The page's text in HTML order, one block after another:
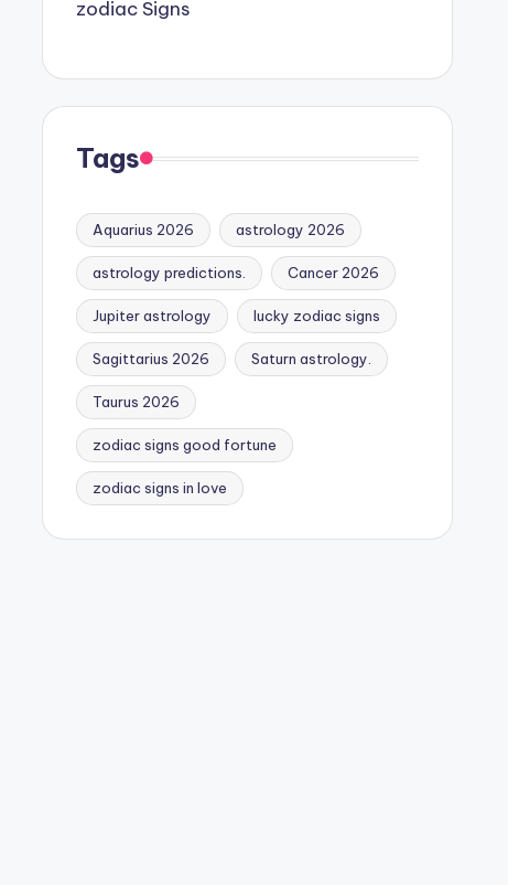
zodiac Signs
Tags
Aquarius 2026 astrology 2026
astrology predictions. Cancer 2026
Jupiter astrology lucky zodiac signs
Sagittarius 2026 Saturn astrology.
Taurus 2026
zodiac signs good fortune
zodiac signs in love